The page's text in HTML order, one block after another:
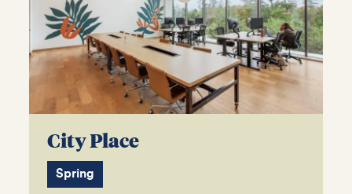
City Place
Spring